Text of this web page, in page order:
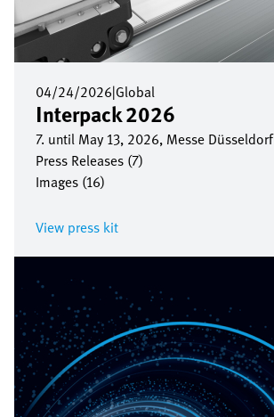
04/24/2026|Global
Interpack 2026
7. until May 13, 2026, Messe Düsseldorf
Press Releases (7)
Images (16)
View press kit